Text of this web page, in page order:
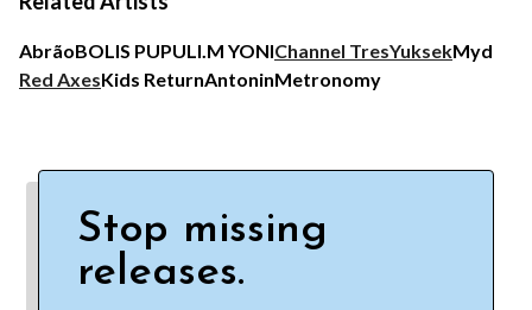
AbrãoBOLIS PUPULI.M YONIChannel TresYuksekMyd
Red AxesKids ReturnAntoninMetronomy
Stop missing
releases.